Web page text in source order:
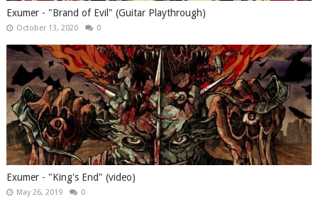
Exumer - "Brand of Evil" (Guitar Playthrough)
October 13, 2020 0
Exumer - "King's End" (video)
May 26, 2019 0